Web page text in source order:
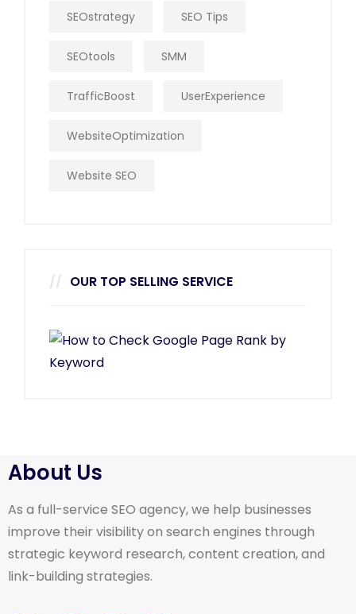
SEOstrategy SEO Tips
SEOtools SMM
TrafficBoost UserExperience
WebsiteOptimization
Website SEO
OUR TOP SELLING SERVICE
About Us
As a full-service SEO agency, we help businesses
improve their visibility on search engines through
strategic keyword research, content creation, and
link-building strategies.